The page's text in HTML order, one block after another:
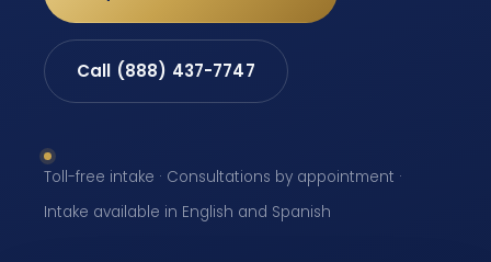
Call (888) 437-7747
Toll-free intake · Consultations by appointment ·
Intake available in English and Spanish